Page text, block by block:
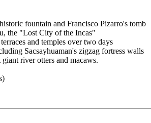
fountain and Francisco Pizarro's tomb
the "Lost City of the Incas"
and temples over two days
Sacsayhuaman's zigzag fortress walls
river otters and macaws.